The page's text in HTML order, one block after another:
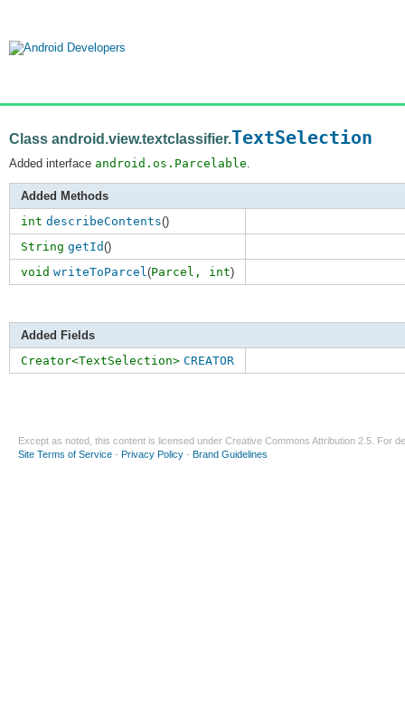
Class android.view.textclassifier.TextSelection
Added interface android.os.Parcelable.
Added Methods
int describeContents()
String getId()
void writeToParcel(Parcel, int)
Added Fields
Creator<TextSelection> CREATOR
Except as noted, this content is licensed under Creative Commons Attribution 2.5 . For
Site Terms of Service - Privacy Policy - Brand Guidelines